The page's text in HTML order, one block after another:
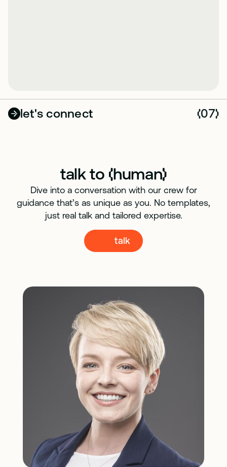
let's connect (07)
talk to (human)
Dive into a conversation with our crew for
guidance that’s as unique as you. No templates,
just real talk and tailored expertise.
talk